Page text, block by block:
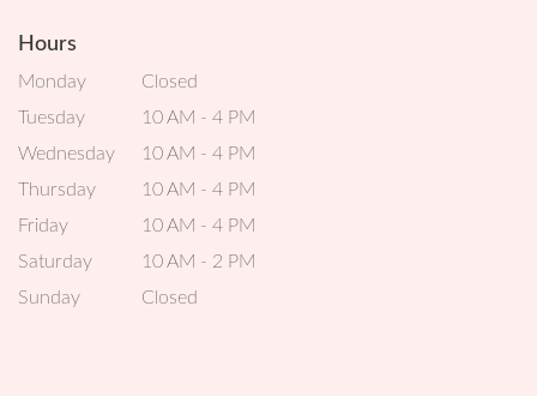
Hours
Monday
Closed
Tuesday
10 AM - 4 PM
Wednesday
10 AM - 4 PM
Thursday
10 AM - 4 PM
Friday
10 AM - 4 PM
Saturday
10 AM - 2 PM
Sunday
Closed